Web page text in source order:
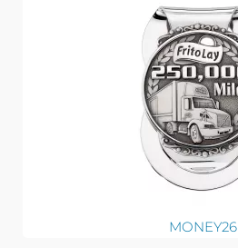
MONEY26